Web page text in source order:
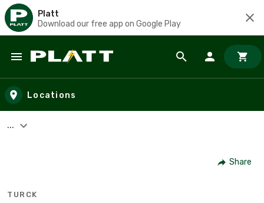
Platt
Download our free app on Google Play
Skip to main content
Locations
...
Share
TURCK